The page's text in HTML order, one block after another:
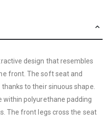
design that resembles
front. The soft seat and
to their sinuous shape.
within polyurethane padding
The front legs cross the seat